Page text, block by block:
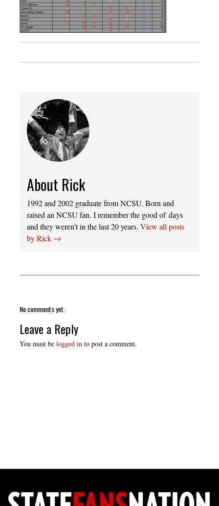
About Rick
1992 and 2002 graduate from NCSU. Born and
raised an NCSU fan. I remember the good ol' days
and they weren't in the last 20 years. View all posts
by Rick →
No comments yet.
Leave a Reply
You must be logged in to post a comment.